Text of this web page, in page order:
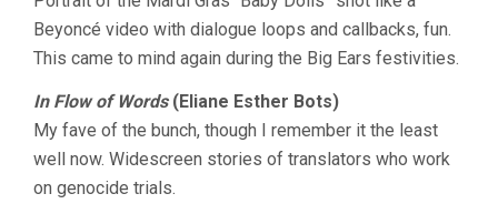
Beyoncé video with dialogue loops and callbacks, fun.
This came to mind again during the Big Ears festivities.
In Flow of Words(Eliane Esther Bots)
My fave of the bunch, though I remember it the least
well now. Widescreen stories of translators who work
on genocide trials.